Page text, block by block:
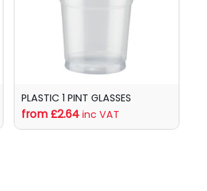
PLASTIC 1 PINT GLASSES
from £2.64 inc VAT